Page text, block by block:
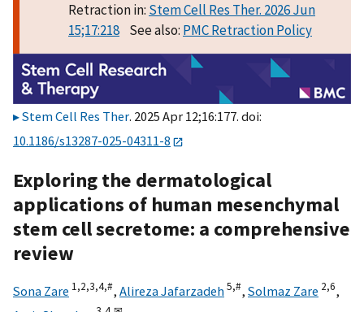
Retraction in: Stem Cell Res Ther. 2026 Jun
15;17:218 See also: PMC Retraction Policy
Stem Cell Res Ther. 2025 Apr 12;16:177. doi:
10.1186/s13287-025-04311-8
Exploring the dermatological
applications of human mesenchymal
stem cell secretome: a comprehensive
review
Sona Zare 1,2,3,4,#, Alireza Jafarzadeh5,#, Solmaz Zare 2,6,